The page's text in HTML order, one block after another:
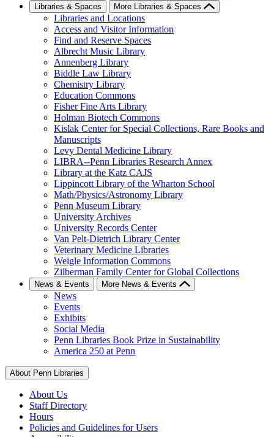
Libraries & Spaces More Libraries & Spaces
Libraries and Locations
Access and Visitor Information
Find and Reserve Spaces
Albrecht Music Library
Annenberg Library
Biddle Law Library
Chemistry Library
Education Commons
Fisher Fine Arts Library
Holman Biotech Commons
Kislak Center for Special Collections, Rare Books and
Manuscripts
Levy Dental Medicine Library
LIBRA--Penn Libraries Research Annex
Library at the Katz CAJS
Lippincott Library of the Wharton School
Math/Physics/Astronomy Library
Penn Museum Library
University Archives
University Records Center
Van Pelt-Dietrich Library Center
Veterinary Medicine Libraries
Weigle Information Commons
Zilberman Family Center for Global Collections
News & Events More News & Events
News
Events
Exhibits
Social Media
Penn Libraries Book Prize in Sustainability
America 250 at Penn
About Penn Libraries
About Us
Staff Directory
Hours
Policies and Guidelines for Users